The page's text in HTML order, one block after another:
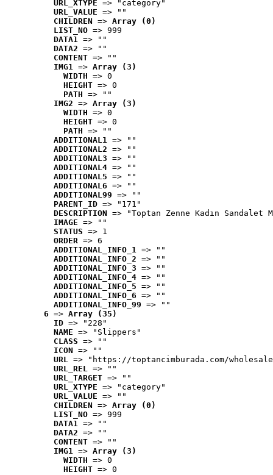
URL_XTYPE => "category"
URL_VALUE => ""
CHILDREN => Array (0)
LIST_NO => 999
DATA1 => ""
DATA2 => ""
CONTENT => ""
IMG1 => Array (3)
WIDTH => 0
HEIGHT => 0
PATH => ""
IMG2 => Array (3)
WIDTH => 0
HEIGHT => 0
PATH => ""
ADDITIONAL1 => ""
ADDITIONAL2 => ""
ADDITIONAL3 => ""
ADDITIONAL4 => ""
ADDITIONAL5 => ""
ADDITIONAL6 => ""
ADDITIONAL99 => ""
PARENT_ID => "171"
DESCRIPTION => "Toptan Zenne Kadın
IMAGE => ""
STATUS => 1
ORDER => 6
ADDITIONAL_INFO_1 => ""
ADDITIONAL_INFO_2 => ""
ADDITIONAL_INFO_3 => ""
ADDITIONAL_INFO_4 => ""
ADDITIONAL_INFO_5 => ""
ADDITIONAL_INFO_6 => ""
ADDITIONAL_INFO_99 => ""
6 => Array (35)
ID => "228"
NAME => "Slippers"
CLASS => ""
ICON => ""
URL => "https://toptancimburada.com/
URL_REL => ""
URL_TARGET => ""
URL_XTYPE => "category"
URL_VALUE => ""
CHILDREN => Array (0)
LIST_NO => 999
DATA1 => ""
DATA2 => ""
CONTENT => ""
IMG1 => Array (3)
WIDTH => 0
HEIGHT => 0